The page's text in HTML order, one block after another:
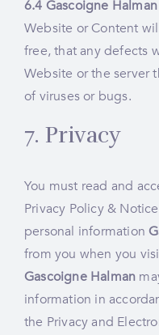
6.4 Gascoigne Halman
Website or Content
free, that any defects
Website or the server
of viruses or bugs.
7. Privacy
You must read and
Privacy Policy & Notice
personal information
from you when you
Gascoigne Halman
information in
the Privacy and